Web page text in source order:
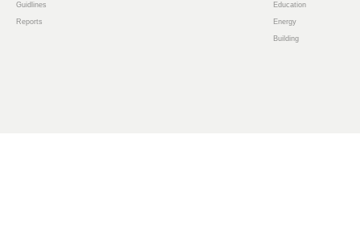
Guidlines
Reports
Education
Energy
Building